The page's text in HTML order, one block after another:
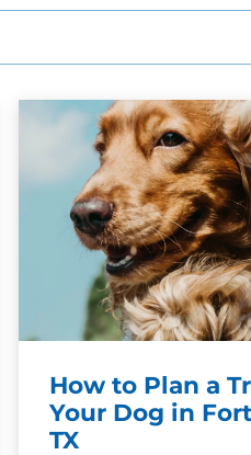
How to Plan a
Your Dog in
TX